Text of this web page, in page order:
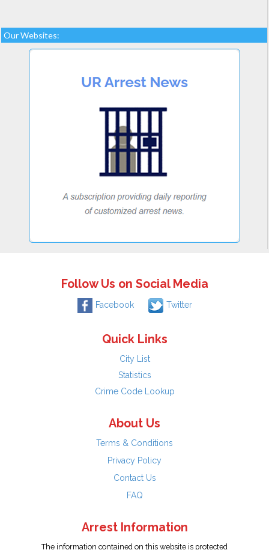
Our Websites:
Follow Us on Social Media
Facebook Twitter
Quick Links
City List
Statistics
Crime Code Lookup
About Us
Terms & Conditions
Privacy Policy
Contact Us
FAQ
Arrest Information
The information contained on this website is protected